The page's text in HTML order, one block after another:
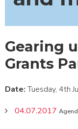
Gearing
Grants
Date:Tuesday, 4th
04.07.2017